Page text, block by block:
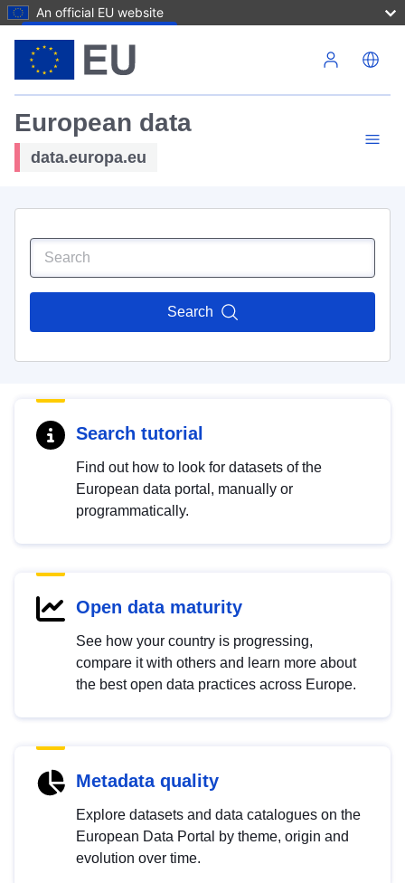
An official EU website
European data
data.europa.eu
Search
Search tutorial
Find out how to look for datasets of the
European data portal, manually or
programmatically.
Open data maturity
See how your country is progressing,
compare it with others and learn more about
the best open data practices across Europe.
Metadata quality
Explore datasets and data catalogues on the
European Data Portal by theme, origin and
evolution over time.